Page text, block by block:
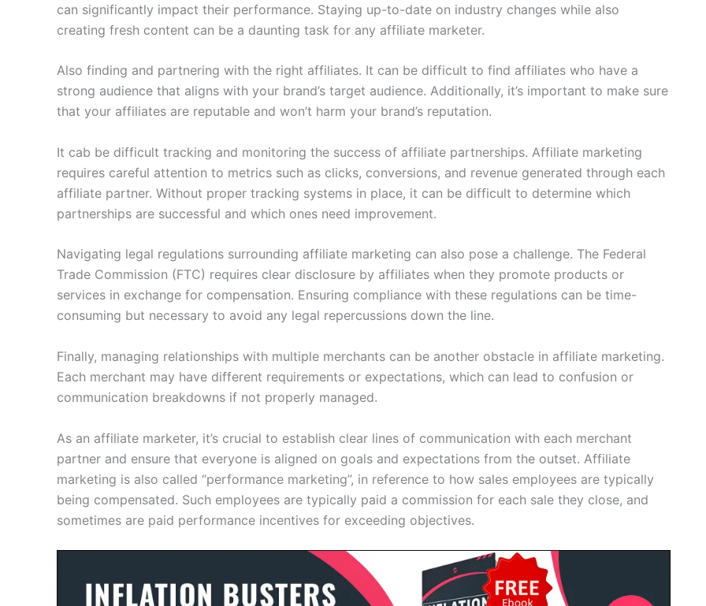
can significantly impact their performance. Staying up-to-date on industry changes while also
creating fresh content can be a daunting task for any affiliate marketer.
Also finding and partnering with the right affiliates. It can be difficult to find affiliates who have a
strong audience that aligns with your brand’s target audience. Additionally, it’s important to make sure
that your affiliates are reputable and won’t harm your brand’s reputation.
It cab be difficult tracking and monitoring the success of affiliate partnerships. Affiliate marketing
requires careful attention to metrics such as clicks, conversions, and revenue generated through each
affiliate partner. Without proper tracking systems in place, it can be difficult to determine which
partnerships are successful and which ones need improvement.
Navigating legal regulations surrounding affiliate marketing can also pose a challenge. The Federal
Trade Commission (FTC) requires clear disclosure by affiliates when they promote products or
services in exchange for compensation. Ensuring compliance with these regulations can be time-
consuming but necessary to avoid any legal repercussions down the line.
Finally, managing relationships with multiple merchants can be another obstacle in affiliate marketing.
Each merchant may have different requirements or expectations, which can lead to confusion or
communication breakdowns if not properly managed.
As an affiliate marketer, it’s crucial to establish clear lines of communication with each merchant
partner and ensure that everyone is aligned on goals and expectations from the outset. Affiliate
marketing is also called “performance marketing”, in reference to how sales employees are typically
being compensated. Such employees are typically paid a commission for each sale they close, and
sometimes are paid performance incentives for exceeding objectives.